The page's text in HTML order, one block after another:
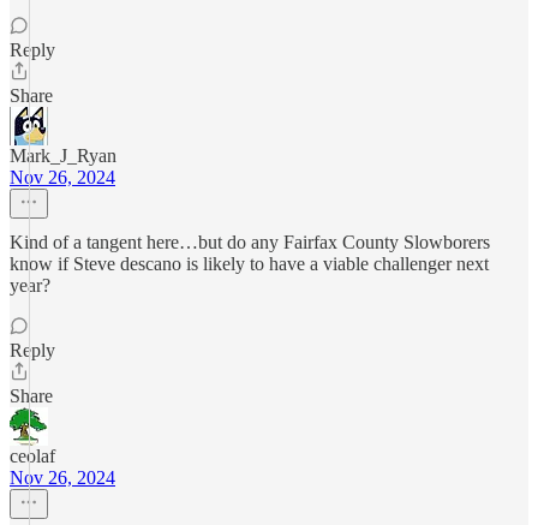
Reply
Share
Mark_J_Ryan
Nov 26, 2024
Kind of a tangent here…but do any Fairfax County Slowborers
know if Steve descano is likely to have a viable challenger next
year?
Reply
Share
ceolaf
Nov 26, 2024